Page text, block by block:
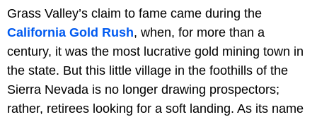
Grass Valley’s claim to fame came during the
California Gold Rush, when, for more than a
century, it was the most lucrative gold mining town in
the state. But this little village in the foothills of the
Sierra Nevada is no longer drawing prospectors;
rather, retirees looking for a soft landing. As its name